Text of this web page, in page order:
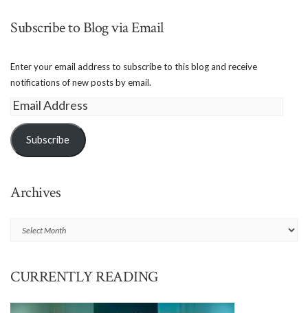
Subscribe to Blog via Email
Enter your email address to subscribe to this blog and receive
notifications of new posts by email.
Email
Subscribe
Archives
Archives
CURRENTLY READING